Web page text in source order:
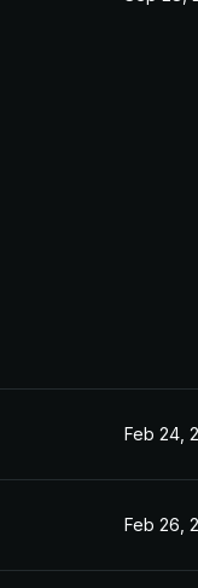
Feb 24,
Feb 26,